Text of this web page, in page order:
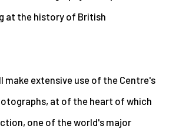
at the history of British
make extensive use of the Centre's
at of the heart of which
one of the world's major